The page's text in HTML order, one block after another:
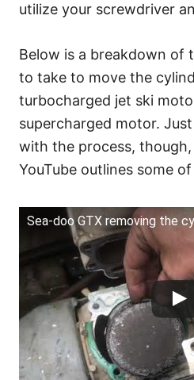
utilize your screwdriver
Below is a breakdown of
to take to move the
turbocharged jet ski
supercharged motor.
with the process,
YouTube outlines some
Sea-doo GTX removing the